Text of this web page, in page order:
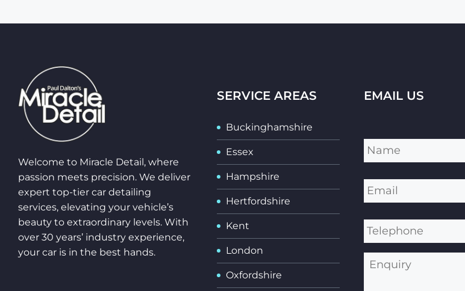
Welcome to Miracle Detail, where
passion meets precision. We deliver
expert top-tier car detailing
services, elevating your vehicle’s
beauty to extraordinary levels. With
over 30 years’ industry experience,
your car is in the best hands.
SERVICE AREAS
Buckinghamshire
Essex
Hampshire
Hertfordshire
Kent
London
Oxfordshire
EMAIL US
Name *
Email *
Telephone
Enquiry